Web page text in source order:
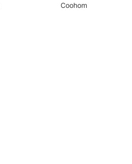
Coohom